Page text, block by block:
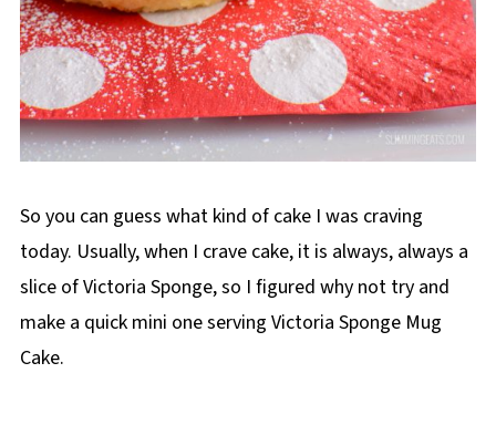
So you can guess what kind of cake I was craving
today. Usually, when I crave cake, it is always, always a
slice of Victoria Sponge, so I figured why not try and
make a quick mini one serving Victoria Sponge Mug
Cake.